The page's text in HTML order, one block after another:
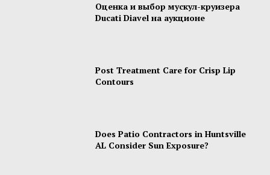
Оценка и выбор мускул-круизера
Ducati Diavel на аукционе
Post Treatment Care for Crisp Lip
Contours
Does Patio Contractors in Huntsville
AL Consider Sun Exposure?